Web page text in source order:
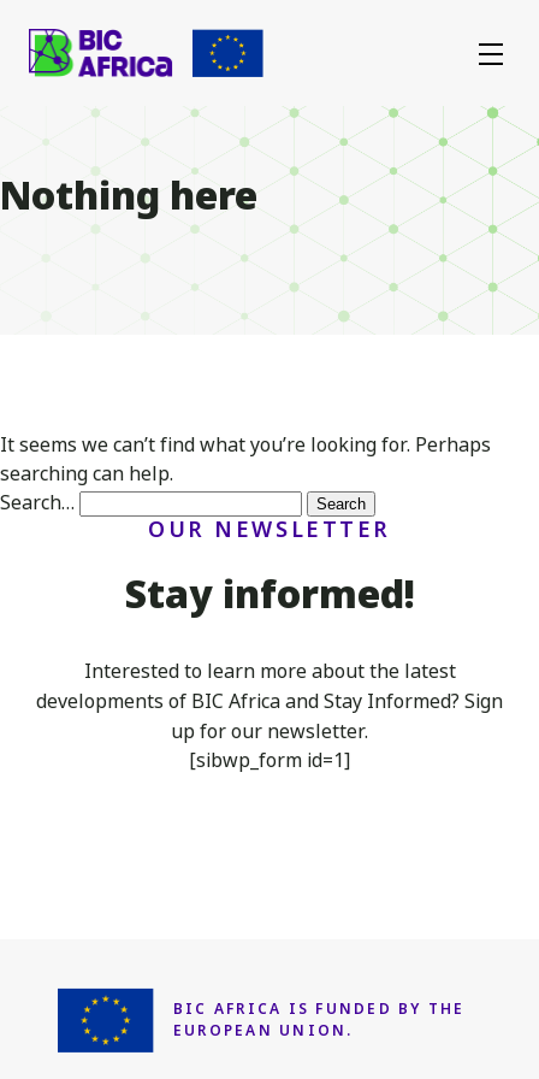
BIC
Nothing here
It seems we can’t find what you’re looking for. Perhaps
searching can help.
Search…
OUR NEWSLETTER
Stay informed!
Interested to learn more about the latest
developments of BIC Africaand Stay Informed? Sign
up for our newsletter.
[sibwp_form id=1]
BIC AFRICA IS FUNDED BY THE
EUROPEAN UNION.